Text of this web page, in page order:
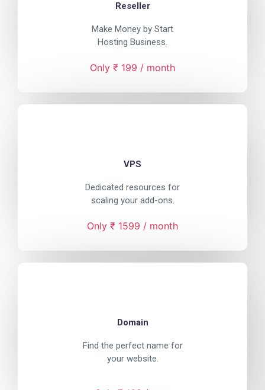
Reseller
Make Money by Start
Hosting Business.
Only ₹ 199 / month
VPS
Dedicated resources for
scaling your add-ons.
Only ₹ 1599 / month
Domain
Find the perfect name for
your website.